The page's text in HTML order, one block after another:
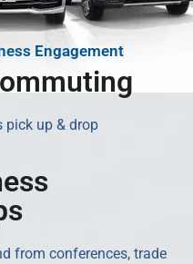
Engagement
pick up & drop
from conferences, trade